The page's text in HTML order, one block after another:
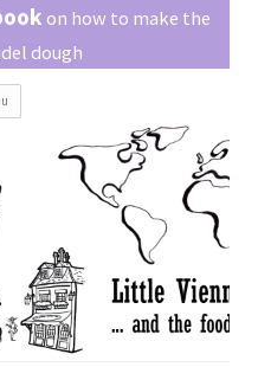
on how to make the
dough
content